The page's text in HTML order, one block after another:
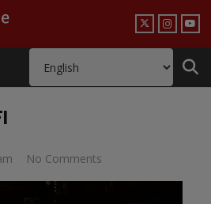
No Comments